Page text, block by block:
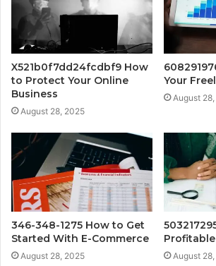
X521b0f7dd24fcdbf9 How
to Protect Your Online
Business
August 28, 2025
Your
August
346-348-1275 How to Get
Started With E-Commerce
August 28, 2025 August